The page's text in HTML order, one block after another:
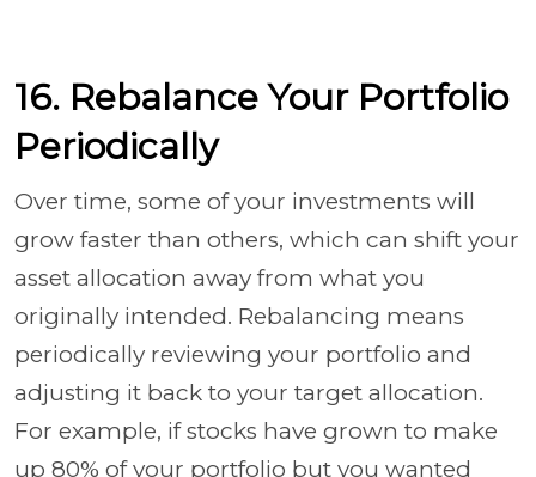
16. Rebalance Your Portfolio
Periodically
Over time, some of your investments will
grow faster than others, which can shift your
asset allocation away from what you
originally intended. Rebalancing means
periodically reviewing your portfolio and
adjusting it back to your target allocation.
For example, if stocks have grown to make
up 80% of your portfolio but you wanted